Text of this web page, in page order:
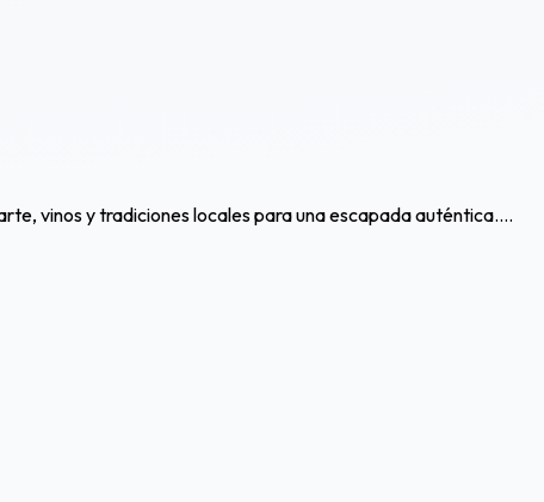
vinos y tradiciones locales para una escapada auténtica....